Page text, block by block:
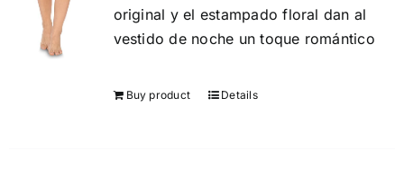
original y el estampado floral dan al
vestido de noche un toque romántico
Buy product Details